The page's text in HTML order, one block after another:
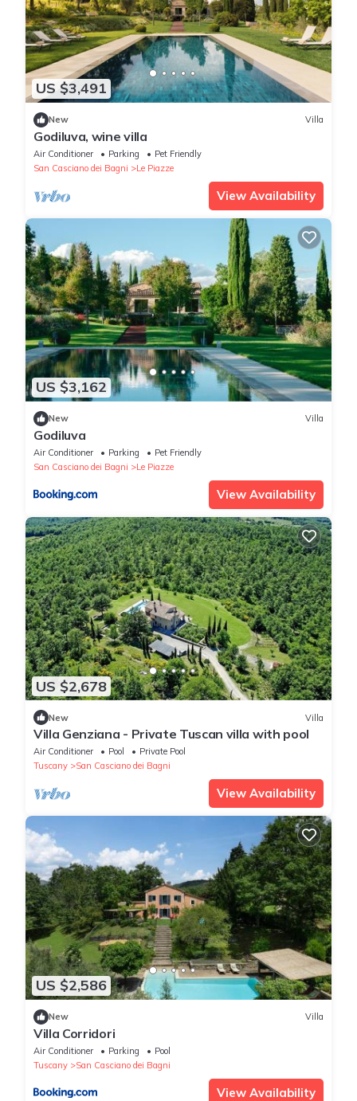
US $3,491
New Villa
Godiluva, wine villa
Air Conditioner Parking
Pet Friendly
San Casciano dei Bagni
Le Piazze
View Availability
US $3,162
New Villa
Godiluva
Air Conditioner Parking
Pet Friendly
San Casciano dei Bagni
Le Piazze
View Availability
US $2,678
New Villa
Villa Genziana - Private Tuscan villa with pool
Air Conditioner Pool
Private Pool
Tuscany
San Casciano dei Bagni
View Availability
US $2,586
New Villa
Villa Corridori
Air Conditioner Parking
Pool
Tuscany
San Casciano dei Bagni
View Availability